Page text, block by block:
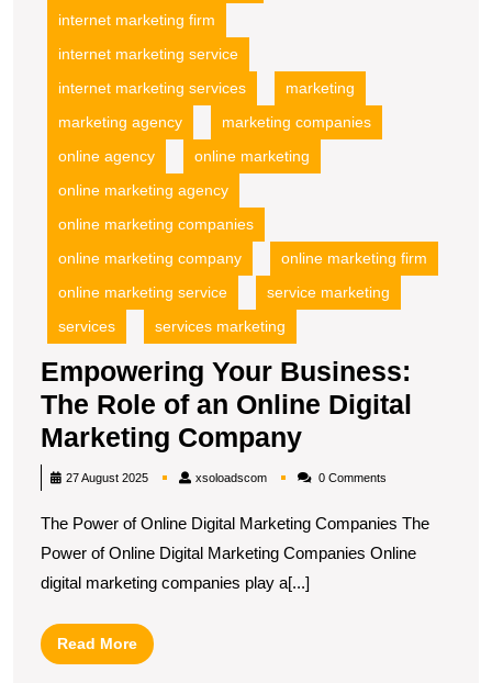
internet marketing firm
internet marketing service
internet marketing services
marketing
marketing agency
marketing companies
online agency
online marketing
online marketing agency
online marketing companies
online marketing company
online marketing firm
online marketing service
service marketing
services
services marketing
Empowering Your Business:
The Role of an Online Digital
Marketing CompanyEmpowering
Your
The
Role
of
27 August 2025 xsoloadscomxsoloadscom0 Comments
The Power of Online Digital Marketing Companies The
Power of Online Digital Marketing Companies Online
digital marketing companies play a[...]
Read MoreRead
More